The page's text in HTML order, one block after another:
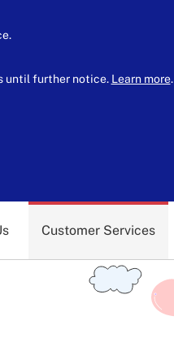
until further notice. Learn more.
Customer Services